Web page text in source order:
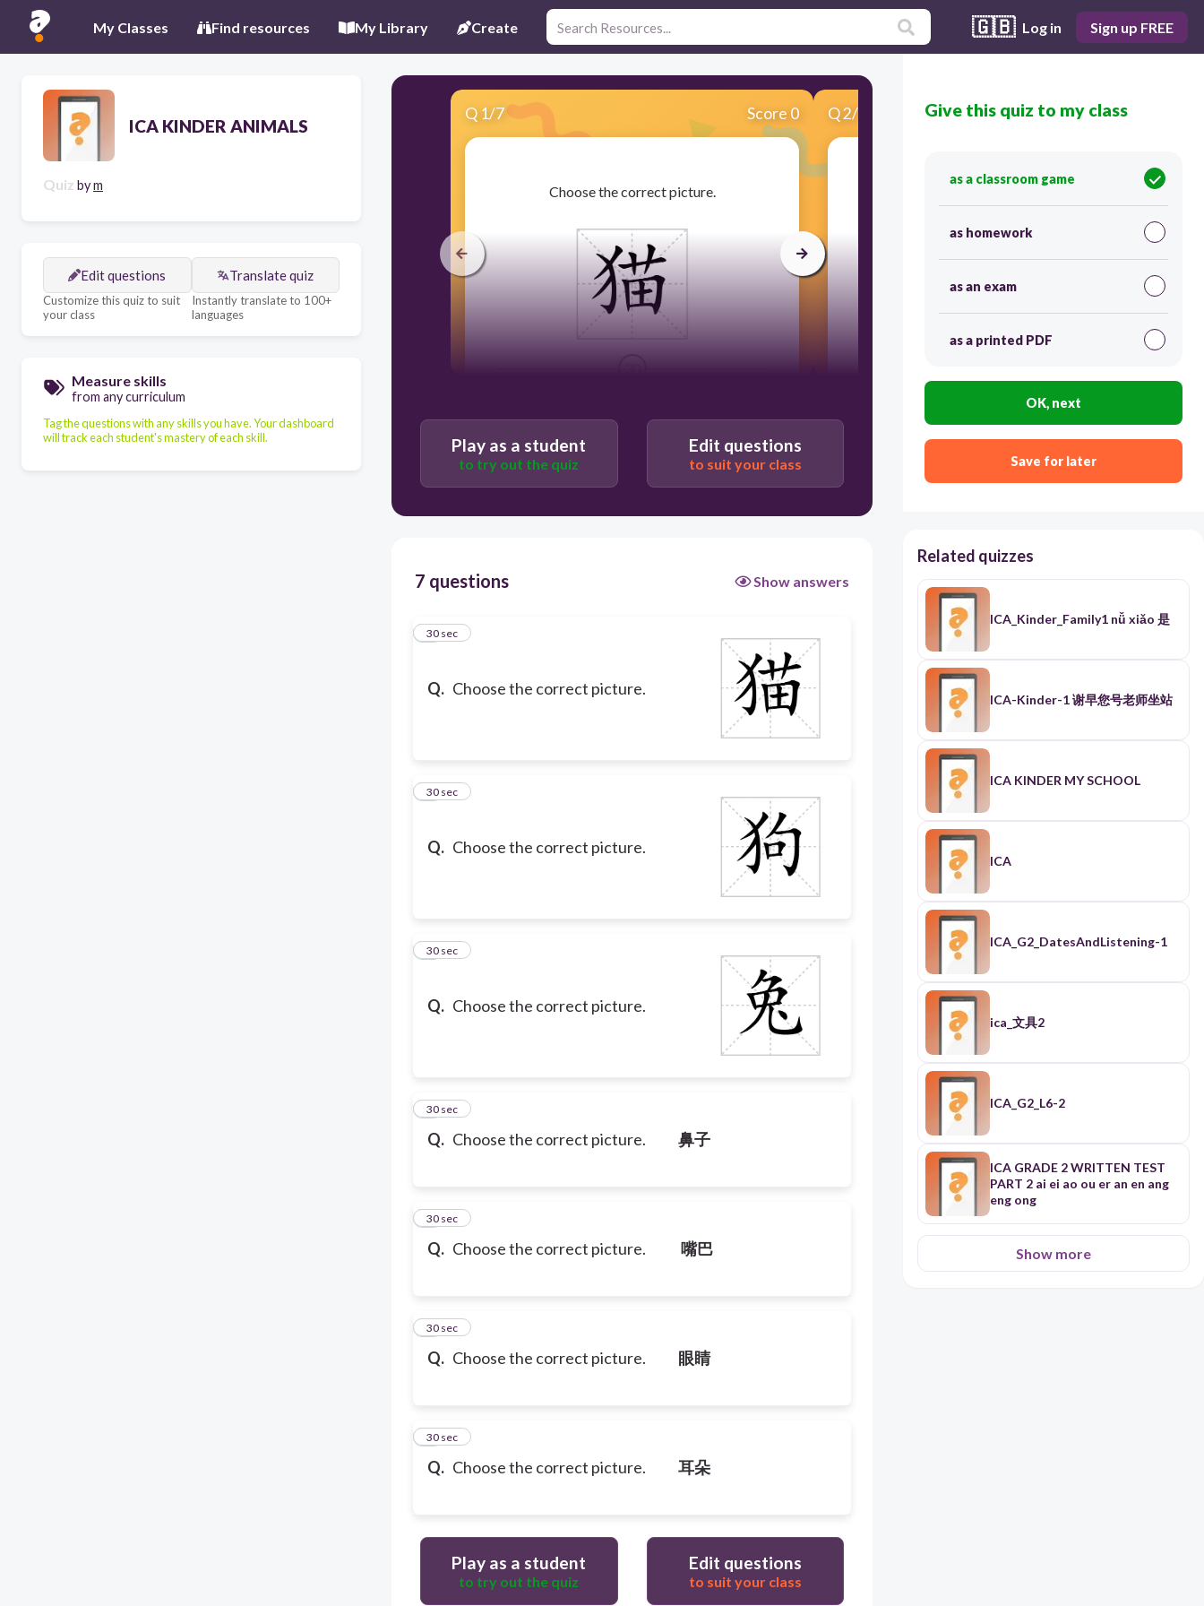
My Classes Find resources My Library Create 🇬🇧 Log in Sign up FREE
ICA KINDER ANIMALS
Quiz bym
Edit questions
Customize this quiz to suit
your class
Translate quiz
Instantly translate to 100+
languages
Measure skills
from any curriculum
Tag the questions with any skills you have. Your dashboard
will track each student's mastery of each skill.
Q 1/7 Score 0
​Choose the correct picture.
Q2/7 Score 0
Play as a student
to try out the quiz
Edit questions
to suit your class
7 questions Show answers
Q. Choose the correct picture.
1
30 sec
Q. Choose the correct picture.
2
30 sec
Q. Choose the correct picture.
3
30 sec
Q. Choose the correct picture. 鼻子
4
30 sec
Q. Choose the correct picture. 嘴巴
5
30 sec
Q. Choose the correct picture. 眼睛
6
30 sec
Q. Choose the correct picture. 耳朵
7
30 sec
Play as a student
to try out the quiz
Edit questions
to suit your class
Give this quiz to my class
as a classroom game
as homework
as an exam
as a printed PDF
OK, next
Save for later
Related quizzes
ICA_Kinder_Family1 nǚ xiǎo 是
ICA-Kinder-1 谢早您号老师坐站
ICA KINDER MY SCHOOL
ICA
ICA_G2_DatesAndListening-1
ica_文具2
ICA_G2_L6-2
ICA GRADE 2 WRITTEN TEST
PART 2 ai ei ao ou er an en ang
eng ong
Show more